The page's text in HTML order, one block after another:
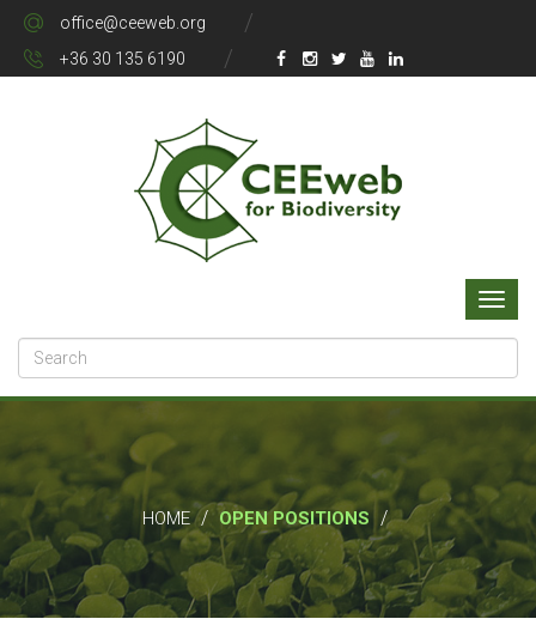
office@ceeweb.org
+36 30 135 6190
HOME / OPEN POSITIONS /